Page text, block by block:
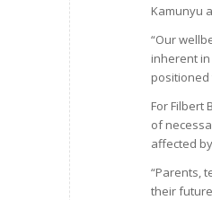
Kamunyu
“Our
inherent
For Filbert
of
affected
“Parents,
their